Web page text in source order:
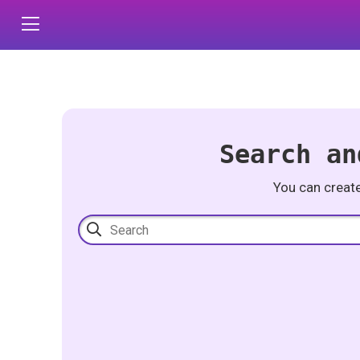
Search
You can